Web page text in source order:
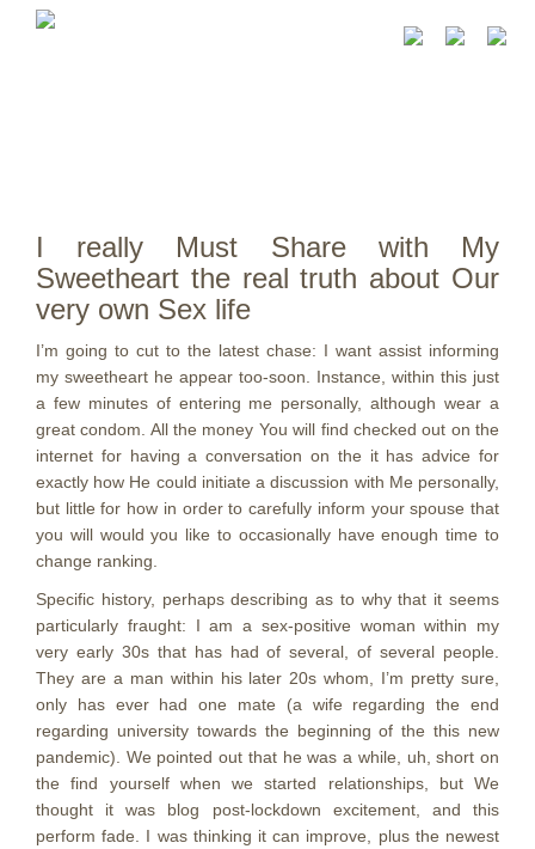
I really Must Share with My
Sweetheart the real truth about Our
very own Sex life
I’m going to cut to the latest chase: I want assist informing
my sweetheart he appear too-soon. Instance, within this just
a few minutes of entering me personally, although wear a
great condom. All the money You will find checked out on the
internet for having a conversation on the it has advice for
exactly how He could initiate a discussion with Me personally,
but little for how in order to carefully inform your spouse that
you will would you like to occasionally have enough time to
change ranking.
Specific history, perhaps describing as to why that it seems
particularly fraught: I am a sex-positive woman within my
very early 30s that has had of several, of several people.
They are a man within his later 20s whom, I’m pretty sure,
only has ever had one mate (a wife regarding the end
regarding university towards the beginning of the this new
pandemic). We pointed out that he was a while, uh, short on
the find yourself when we started relationships, but We
thought it was blog post-lockdown excitement, and this
perform fade. I was thinking it can improve, plus the newest